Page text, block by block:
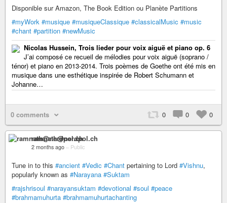
Disponible sur Amazon, The Book Edition ou Planète Partitions
#myWork #musique #musiqueClassique #classicalMusic #music
#chant #partition #newMusic
Nicolas Hussein, Trois lieder pour voix aiguë et piano op. 6
J’ai composé ce recueil de mélodies pour voix aiguë (soprano /
ténor) et piano en 2013-2014. Trois poèmes de Goethe ont été mis en
musique dans une esthétique inspirée de Robert Schumann et
Johanne…
0 comments 0 0 0
ramnath@nerdpol.ch
2 months ago – Public
Tune in to this #ancient #Vedic #Chant pertaining to Lord #Vishnu,
popularly known as #Narayana #Suktam
#rajshrisoul #narayansuktam #devotional #soul #peace
#brahmamuhurta #brahmamuhurtachanting